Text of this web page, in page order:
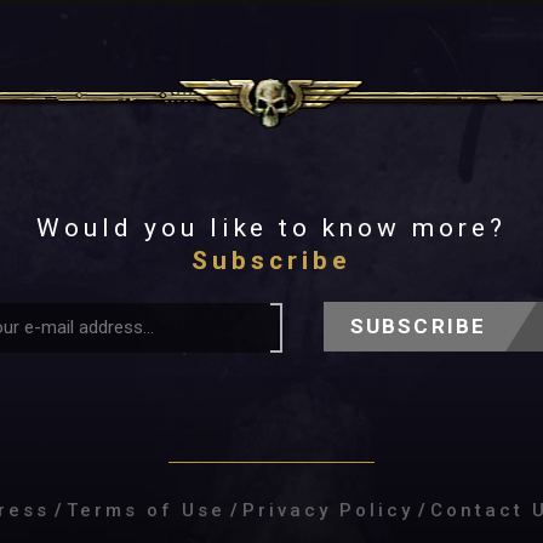
Would you like to know more?
Subscribe
SUBSCRIBE
/ Terms of Use / Privacy Policy / Contact